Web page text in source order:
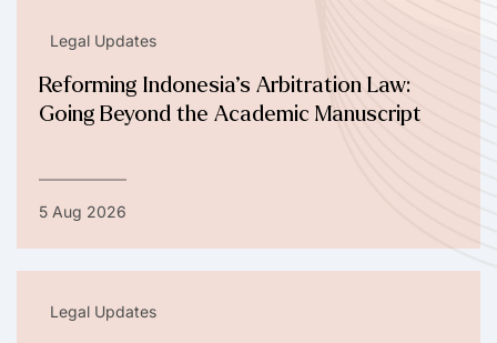
Legal Updates
Reforming Indonesia’s Arbitration Law:
Going Beyond the Academic Manuscript
5 Aug 2026
Legal Updates